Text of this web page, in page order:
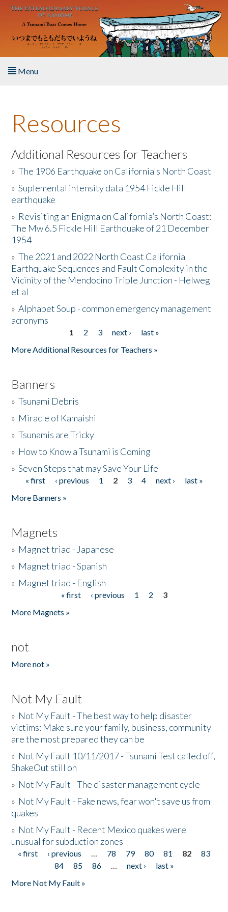
Skip to main content
Menu
About the Book
Listen to the Book
Activities
The Story & Student Exchange
Resources
Donate
Resources
Additional Resources for Teachers
»The 1906 Earthquake on California's North Coast
»Suplemental intensity data 1954 Fickle Hill
earthquake
» Revisiting an Enigma on California’s North Coast:
The Mw 6.5 Fickle Hill Earthquake of 21 December
1954
»The 2021 and 2022 North Coast California
Earthquake Sequences and Fault Complexity in the
Vicinity of the Mendocino Triple Junction - Helweg
et al
»Alphabet Soup - common emergency management
acronyms
1 2 3 next ›
last »
More Additional Resources for Teachers »
Banners
»Tsunami Debris
» Miracle of Kamaishi
»Tsunamis are Tricky
» How to Know a Tsunami is Coming
»Seven Steps that may Save Your Life
Pages
« first ‹ previous 1 2 3 4 next ›
last »
More Banners »
Magnets
» Magnet triad - Japanese
» Magnet triad - Spanish
» Magnet triad - English
« first ‹ previous 1 2
3
More Magnets »
not
More not »
Not My Fault
» Not My Fault - The best way to help disaster
victims: Make sure your family, business, community
are the most prepared they can be
» Not My Fault 10/11/2017 - Tsunami Test called off,
ShakeOut still on
» Not My Fault - The disaster management cycle
» Not My Fault - Fake news, fear won't save us from
quakes
» Not My Fault - Recent Mexico quakes were
unusual for subduction zones
Pages
« first ‹ previous … 78 79 80 81 82
83
84
85 86 … next ›
last »
More Not My Fault »